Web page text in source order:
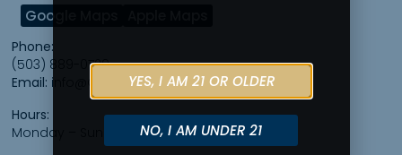
Hours:
Monday – Sunday 7am – 10pm
Phone:
(503) 889-0729
Email: info@GreeleyGalleryPDX.com
Google Maps
YES, I AM 21 OR OLDER
NO, I AM UNDER 21